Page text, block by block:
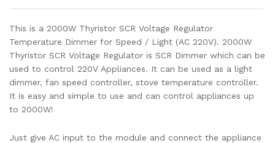
This is a 2000W Thyristor SCR Voltage Regulator
Temperature Dimmer for Speed / Light (AC 220V). 2000W
Thyristor SCR Voltage Regulator is SCR Dimmer which can be
used to control 220V Appliances. It can be used as a light
dimmer, fan speed controller, stove temperature controller.
It is easy and simple to use and can control appliances up
to 2000W!
Just give AC input to the module and connect the appliance